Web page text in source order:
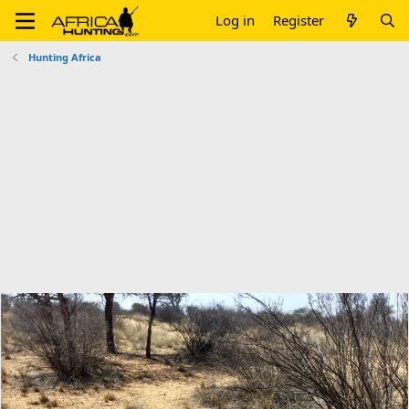
Log in Register
Hunting Africa